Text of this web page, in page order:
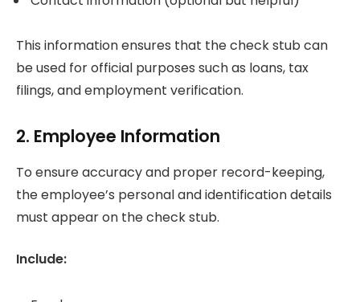
This information ensures that the check stub can
be used for official purposes such as loans, tax
filings, and employment verification.
2. Employee Information
To ensure accuracy and proper record-keeping,
the employee’s personal and identification details
must appear on the check stub.
Include: